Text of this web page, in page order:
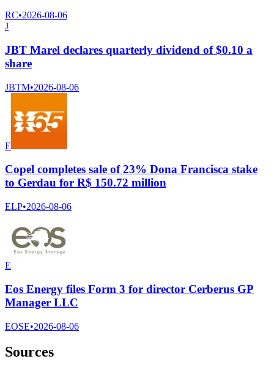
RC•2026-08-06
J
JBT Marel declares quarterly dividend of $0.10 a
share
JBTM•2026-08-06
E
Copel completes sale of 23% Dona Francisca stake
to Gerdau for R$ 150.72 million
ELP•2026-08-06
E
Eos Energy files Form 3 for director Cerberus GP
Manager LLC
EOSE•2026-08-06
Sources